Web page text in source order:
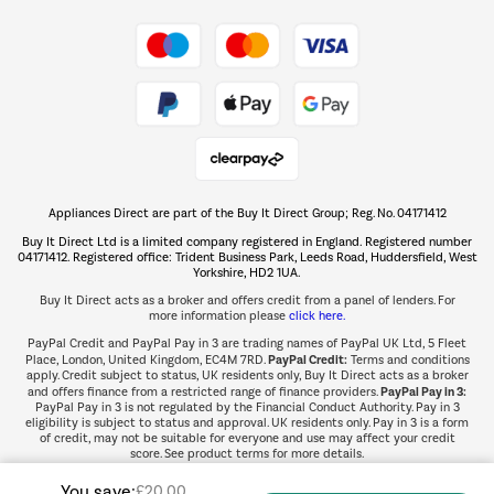
The hot tub specialists
Shop now Â»
Appliances Direct are part of the Buy It Direct Group; Reg. No. 04171412
Buy It Direct Ltd is a limited company registered in England. Registered number
04171412. Registered office: Trident Business Park, Leeds Road, Huddersfield, West
Yorkshire, HD2 1UA.
Buy It Direct acts as a broker and offers credit from a panel of lenders. For
more information please click here.
PayPal Credit and PayPal Pay in 3 are trading names of PayPal UK Ltd, 5 Fleet
Place, London, United Kingdom, EC4M 7RD.PayPal Credit:Terms and conditions
apply. Credit subject to status, UK residents only, Buy It Direct acts as a broker
and offers finance from a restricted range of finance providers.PayPal Pay in 3:
PayPal Pay in 3 is not regulated by the Financial Conduct Authority. Pay in 3
eligibility is subject to status and approval. UK residents only. Pay in 3 is a form
of credit, may not be suitable for everyone and use may affect your credit
score. See product terms for more details.